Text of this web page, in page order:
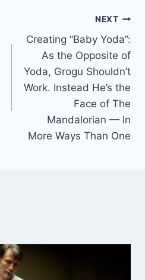
NEXT
Creating “Baby Yoda”:
As the Opposite of
Yoda, Grogu Shouldn’t
Work. Instead He’s the
Face of The
Mandalorian — In
More Ways Than One